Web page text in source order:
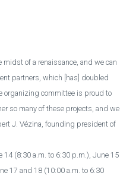
of a renaissance, and we can
partners, which [has] doubled
organizing committee is proud to
so many of these projects, and we
J. Vézina, founding president of
(8:30 a.m. to 6:30 p.m.), June 15
17 and 18 (10:00 a.m. to 6:30